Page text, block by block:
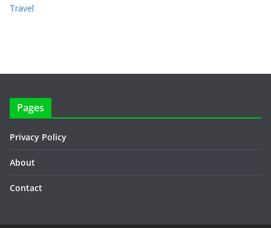
Travel
Pages
Privacy Policy
About
Contact